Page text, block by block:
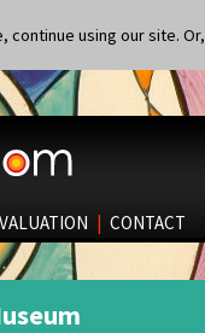
continue using our site. Or,
VALUATION | CONTACT